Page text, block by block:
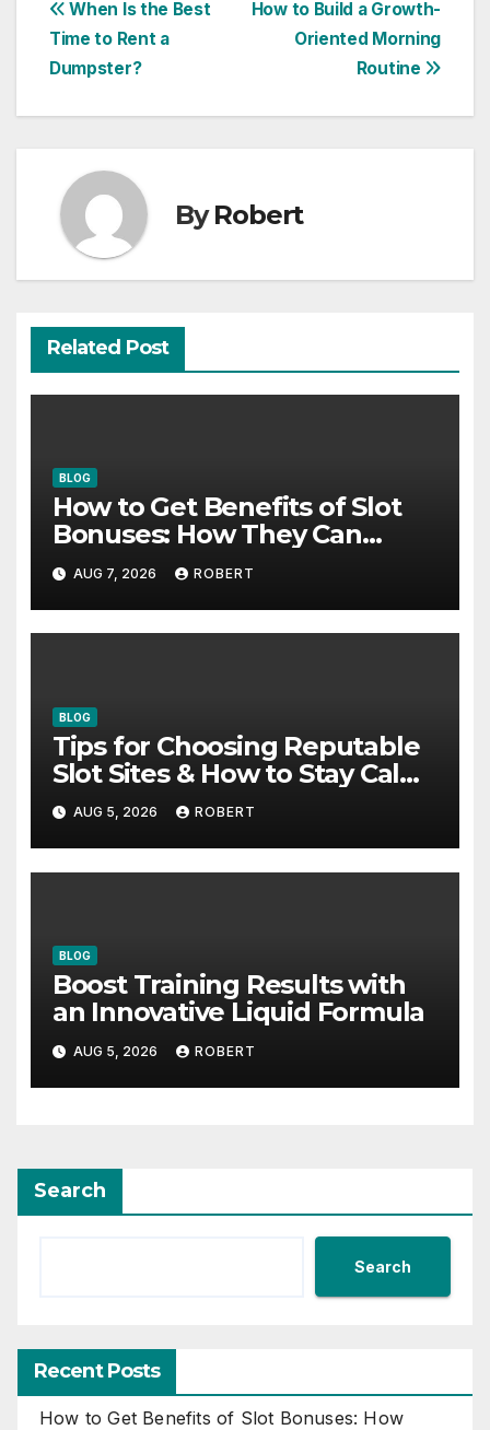
Post
navigation
How to Build a Growth-
Oriented Morning
Routine
When Is the Best
Time to Rent a
Dumpster?
ByRobert
Related Post
BLOG
How to Get Benefits of Slot
Bonuses: How They Can
Support Better Results
AUG 7, 2026 ROBERT
BLOG
Tips for Choosing Reputable
Slot Sites & How to Stay Calm
During Big Losing Streaks
AUG 5, 2026 ROBERT
BLOG
Boost Training Results with
an Innovative Liquid Formula
AUG 5, 2026 ROBERT
Search
Search
Recent Posts
How to Get Benefits of Slot Bonuses: How